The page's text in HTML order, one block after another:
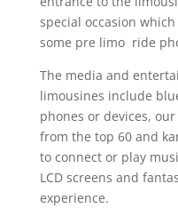
special occasion
some pre limo ride
The media and
limousines include
phones or devices,
from the top 60 and
to connect or play
LCD screens and
experience.